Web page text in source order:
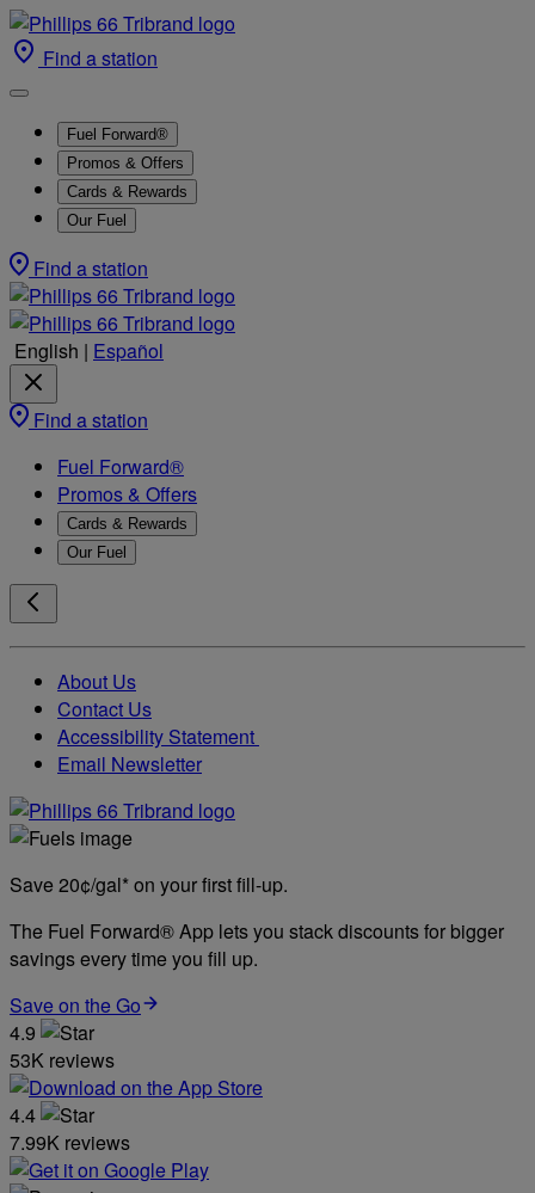
Find a station
Fuel Forward®
Promos & Offers
Cards & Rewards
Our Fuel
Find a station
English | Español
Find a station
Fuel Forward®
Promos & Offers
Cards & Rewards
Our Fuel
About Us
Contact Us
Accessibility Statement
Email Newsletter
Save 20¢/gal* on your first fill-up.
The Fuel Forward® App lets you stack discounts for bigger
savings every time you fill up.
Save on the Go
4.9
53K reviews
4.4
7.99K reviews